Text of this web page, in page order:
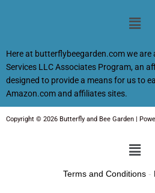
Menu
Here at butterflybeegarden.com we
Services LLC Associates Program, an
designed to provide a means for us to
Amazon.com and affiliates sites.
Copyright © 2026 Butterfly and Bee Garden |
Menu
Terms and Conditions -